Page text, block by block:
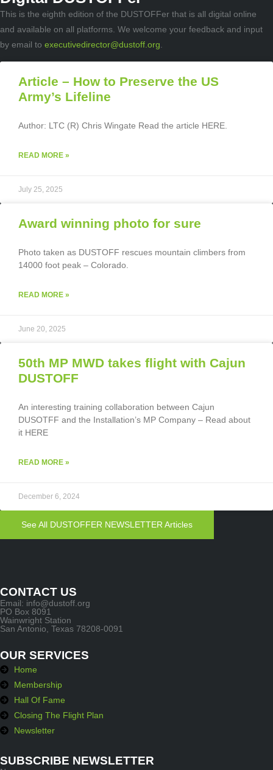
This is the eighth edition of the DUSTOFFer that is all digital online
and available on all platforms. We welcome your feedback and input
by email to executivedirector@dustoff.org.
Article – How to Preserve the US
Army’s Lifeline
Author: LTC (R) Chris Wingate Read the article HERE.
READ MORE »
July 25, 2025
Award winning photo for sure
Photo taken as DUSTOFF rescues mountain climbers from
14000 foot peak – Colorado.
READ MORE »
June 20, 2025
50th MP MWD takes flight with Cajun
DUSTOFF
An interesting training collaboration between Cajun
DUSOTFF and the Installation’s MP Company – Read about
it HERE
READ MORE »
December 6, 2024
See All DUSTOFFER NEWSLETTER Articles
CONTACT US
Email: info@dustoff.org
PO Box 8091
Wainwright Station
San Antonio, Texas 78208-0091
OUR SERVICES
Home
Membership
Hall Of Fame
Closing The Flight Plan
Newsletter
SUBSCRIBE NEWSLETTER